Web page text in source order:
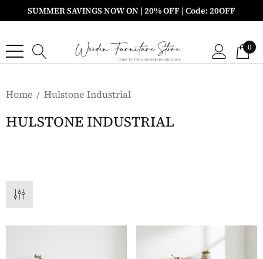
SUMMER SAVINGS NOW ON | 20% OFF | Code: 20OFF
0
Home Hulstone Industrial
HULSTONE INDUSTRIAL